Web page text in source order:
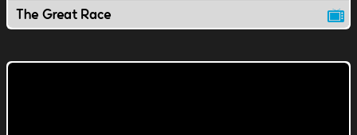
The Great Race